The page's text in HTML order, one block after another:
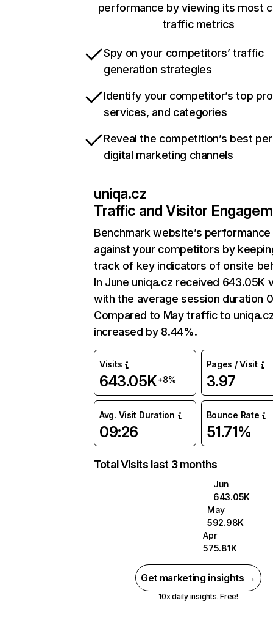
performance by viewing its most
traffic metrics
Spy on your competitors’ traffic
generation strategies
Identify your competitor’s top
services, and categories
Reveal the competition’s best
digital marketing channels
uniqa.cz
Traffic and Visitor
Benchmark website’s performance
against your competitors by
track of key indicators of onsite
In June uniqa.cz received 643.05K
with the average session duration
Compared to May traffic to
increased by 8.44%.
Visits
643.05K+8%
Pages / Visit
3.97
Avg. Visit Duration
09:26
Bounce Rate
51.71%
Total Visits last 3 months
Jun
643.05K
May
592.98K
Apr
575.81K
Get marketing insights →
10x daily insights. Free!